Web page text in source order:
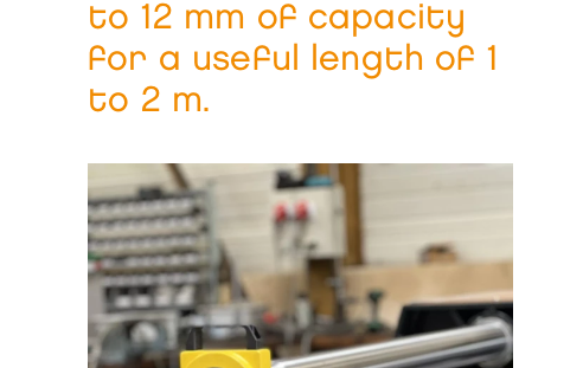
to 12 mm of capacity
for a useful length of 1
to 2 m.